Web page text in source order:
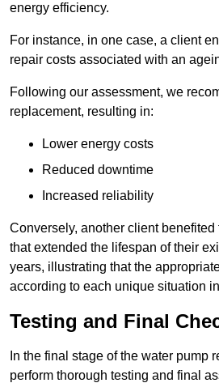
energy efficiency.
For instance, in one case, a client
repair costs associated with an
Following our assessment, we
replacement, resulting in:
Lower energy costs
Reduced downtime
Increased reliability
Conversely, another client benefited
that extended the lifespan of their
years, illustrating that the
according to each unique situation
Testing and Final
In the final stage of the water pump
perform thorough testing and final